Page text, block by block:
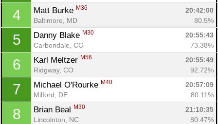
4 Matt Burke M36
20:42:00
Baltimore, MD
80.5%
5 Danny Blake M30
20:55:43
Carbondale, CO
73.38%
6 Karl Meltzer M56
20:55:49
Ridgway, CO
92.72%
7 Michael O'Rourke M40
20:57:09
Milford, DE
80.11%
8 Brian Beal M30
21:10:35
Lincolnton, NC
80.47%